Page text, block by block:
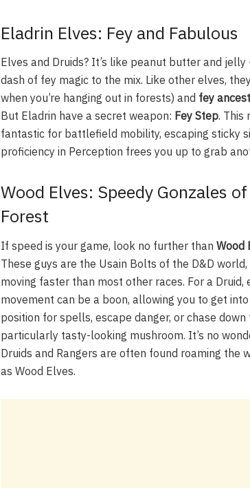
Eladrin Elves: Fey and Fabulous
Elves and Druids? It’s like peanut butter and jelly
dash of fey magic to the mix. Like other elves,
when you’re hanging out in forests) and fey
But Eladrin have a secret weapon: Fey Step. This
fantastic for battlefield mobility, escaping sticky
proficiency in Perception frees you up to grab
Wood Elves: Speedy Gonzales
Forest
If speed is your game, look no further than Wood
These guys are the Usain Bolts of the D&D world,
moving faster than most other races. For a Druid,
movement can be a boon, allowing you to get into
position for spells, escape danger, or chase down
particularly tasty-looking mushroom. It’s no
Druids and Rangers are often found roaming the
as Wood Elves.